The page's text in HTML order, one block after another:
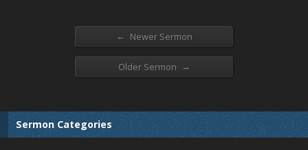
← Newer Sermon
Older Sermon →
Sermon Categories